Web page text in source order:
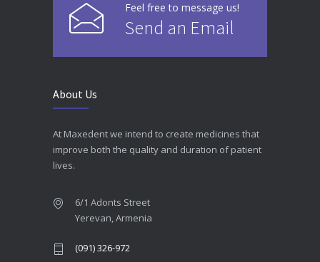
Feel free to message us!
Send an Email
About Us
At Maxedent we intend to create medicines that
improve both the quality and duration of patient
lives.
6/1 Adonts Street
Yerevan, Armenia
(091) 326-972